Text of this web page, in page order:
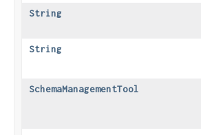
String
String
SchemaManagementTool